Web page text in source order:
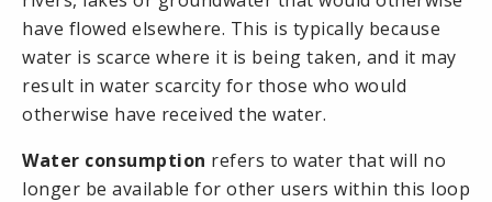
have flowed elsewhere. This is typically because
water is scarce where it is being taken, and it may
result in water scarcity for those who would
otherwise have received the water.
Water consumption refers to water that will no
longer be available for other users within this loop